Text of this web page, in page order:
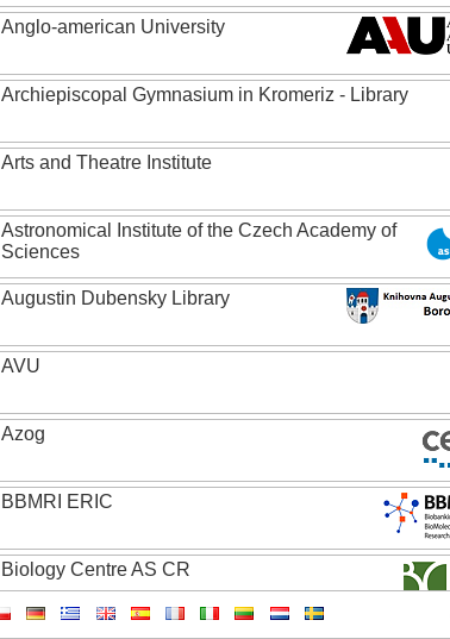
Anglo-american University
Archiepiscopal Gymnasium in Kromeriz - Library
Arts and Theatre Institute
Astronomical Institute of the Czech Academy of
Sciences
Augustin Dubensky Library
AVU
Azog
BBMRI ERIC
Biology Centre AS CR